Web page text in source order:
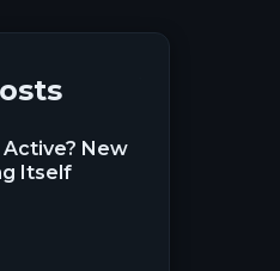
Active? New
Itself